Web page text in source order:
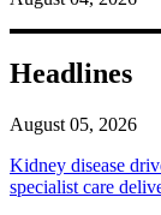
Headlines
August 05, 2026
Kidney disease
specialist care